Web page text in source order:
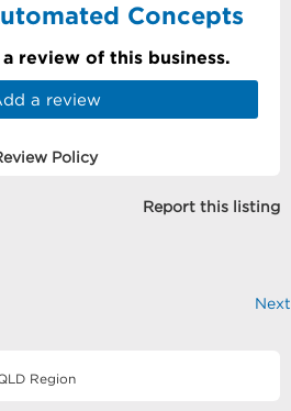
Concepts
review of this business.
a review
Policy
Report this listing
Next
Region